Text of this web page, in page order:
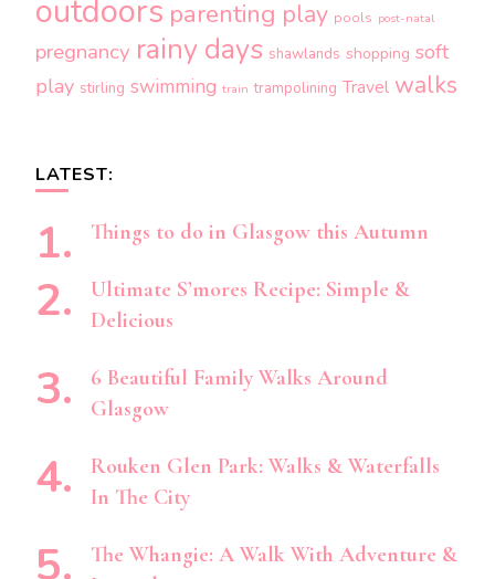
outdoors parenting play pools post-natal
pregnancy rainy days shawlands shopping soft
play stirling swimming train trampolining Travel walks
LATEST:
Things to do in Glasgow this Autumn
Ultimate S’mores Recipe: Simple &
Delicious
6 Beautiful Family Walks Around
Glasgow
Rouken Glen Park: Walks & Waterfalls
In The City
The Whangie: A Walk With Adventure &